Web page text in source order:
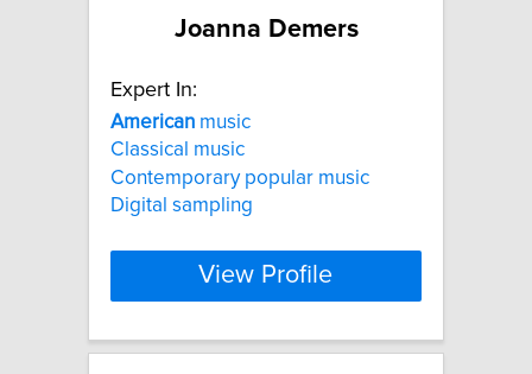
Joanna Demers
Expert In:
American music
Classical music
Contemporary popular music
Digital sampling
View Profile